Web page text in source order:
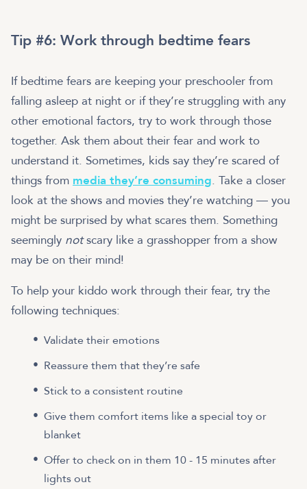
Tip #6: Work through bedtime fears
If bedtime fears are keeping your preschooler from
falling asleep at night or if they’re struggling with any
other emotional factors, try to work through those
together. Ask them about their fear and work to
understand it. Sometimes, kids say they’re scared of
things from media they’re consuming. Take a closer
look at the shows and movies they’re watching — you
might be surprised by what scares them. Something
seemingly notscary like a grasshopper from a show
may be on their mind!
To help your kiddo work through their fear, try the
following techniques:
Validate their emotions
Reassure them that they’re safe
Stick to a consistent routine
Give them comfort items like a special toy or
blanket
Offer to check on in them 10 - 15 minutes after
lights out